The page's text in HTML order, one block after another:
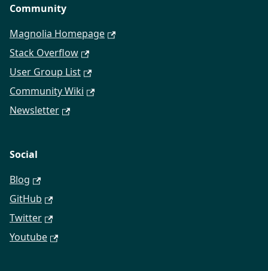
Community
Magnolia Homepage
Stack Overflow
User Group List
Community Wiki
Newsletter
Social
Blog
GitHub
Twitter
Youtube